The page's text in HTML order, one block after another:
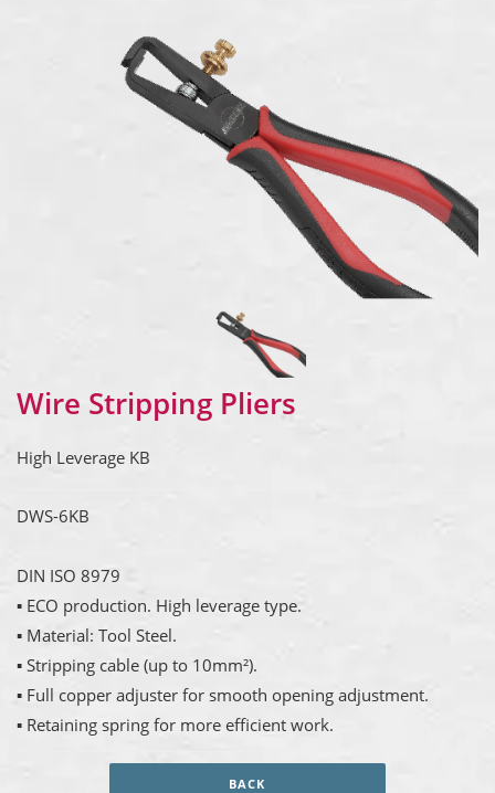
Wire Stripping Pliers
High Leverage KB
DWS-6KB
DIN ISO 8979
▪ ECO production. High leverage type.
▪ Material: Tool Steel.
▪ Stripping cable (up to 10mm²).
▪ Full copper adjuster for smooth opening adjustment.
▪ Retaining spring for more efficient work.
BACK